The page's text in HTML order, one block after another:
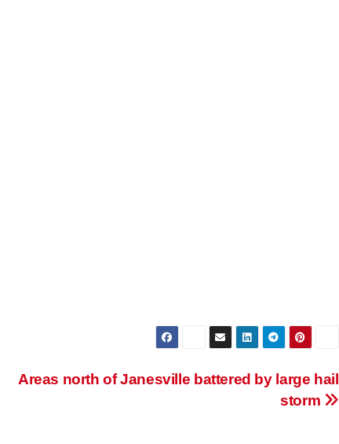
Areas north of Janesville battered by large hail
storm